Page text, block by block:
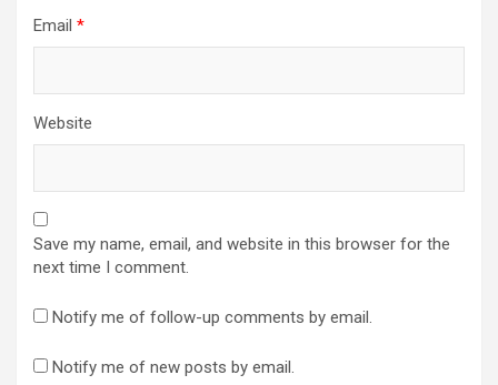
Email *
Website
Save my name, email, and website in this browser for the
next time I comment.
Notify me of follow-up comments by email.
Notify me of new posts by email.